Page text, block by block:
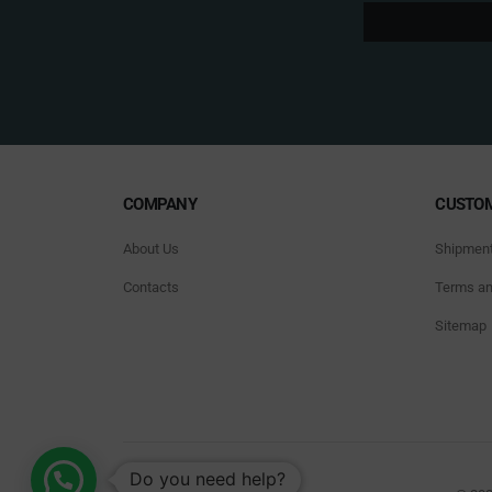
COMPANY
About Us
Contacts Terms
Sitemap
Do you need help?